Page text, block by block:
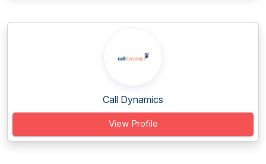
Call Dynamics
View Profile